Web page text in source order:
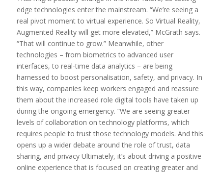
edge technologies enter the mainstream. “We’re seeing a
real pivot moment to virtual experience. So Virtual Reality,
Augmented Reality will get more elevated,” McGrath says.
“That will continue to grow.” Meanwhile, other
technologies – from biometrics to advanced user
interfaces, to real-time data analytics – are being
harnessed to boost personalisation, safety, and privacy. In
this way, companies keep workers engaged and reassure
them about the increased role digital tools have taken up
during the ongoing emergency. “We are seeing greater
levels of collaboration on technology platforms, which
requires people to trust those technology models. And this
opens up a wider debate around the role of trust, data
sharing, and privacy Ultimately, it’s about driving a positive
online experience that is focused on creating greater and